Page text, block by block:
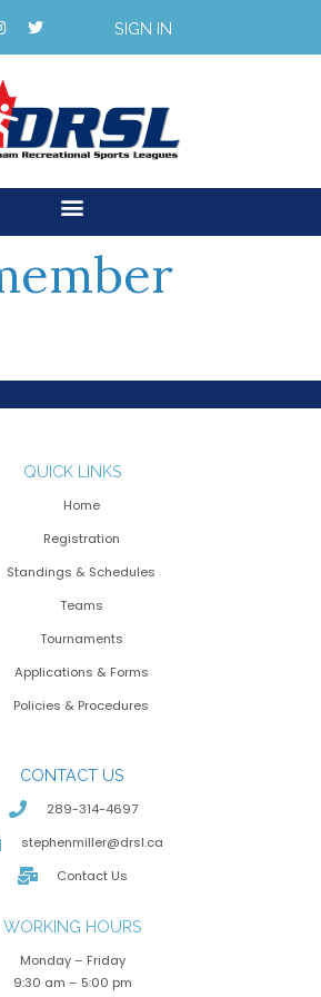
SIGN IN
QUICK LINKS
Home
Registration
Standings & Schedules
Teams
Tournaments
Applications & Forms
Policies & Procedures
CONTACT US
289-314-4697
stephenmiller@drsl.ca
Contact Us
WORKING HOURS
Monday – Friday
9:30 am – 5:00 pm